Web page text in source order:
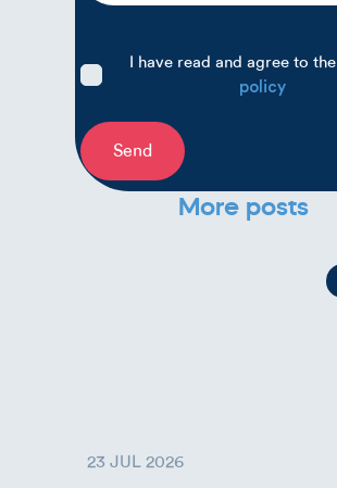
I have read and agree to the
policy
Send
More posts
23 JUL 2026